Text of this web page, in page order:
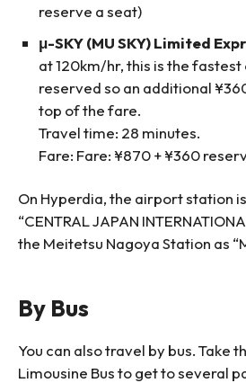
reserve a seat)
μ-SKY (MU SKY) Limited
at 120km/hr, this is the
reserved so an additional
top of the fare.
Travel time: 28 minutes.
Fare: Fare: ¥870 + ¥360
On Hyperdia, the airport station
“CENTRAL JAPAN
the Meitetsu Nagoya Station as
By Bus
You can also travel by bus. Take
Limousine Bus to get to several